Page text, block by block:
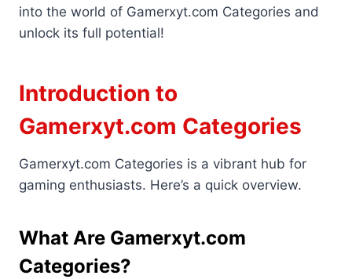
into the world of Gamerxyt.com Categories and
unlock its full potential!
Introduction to
Gamerxyt.com Categories
Gamerxyt.com Categories is a vibrant hub for
gaming enthusiasts. Here’s a quick overview.
What Are Gamerxyt.com
Categories?